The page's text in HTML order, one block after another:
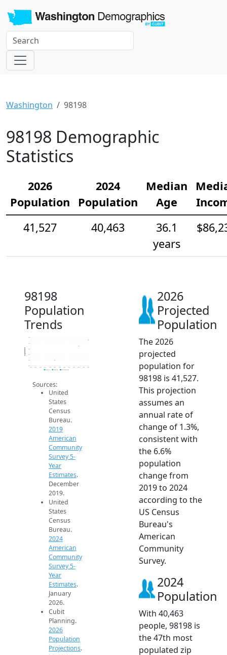
Washington 98198
98198 Demographic
Statistics
2026
Population
2024
Population
Median
Age
41,527
40,463
36.1
years
98198
Population
Trends
37k
38k
39k
42k
2014 2015 2016 2017 2018 2019 2020 2021 2022 2023 2024 2025 2026
Population
2019 ACS 2024 ACS 2026 Projection
Sources:
United
States
Census
Bureau.
2019
American
Community
Survey 5-
Year
Estimates.
December
2019.
United
States
Census
Bureau.
2024
American
Community
Survey 5-
Year
Estimates.
January
2026.
Cubit
Planning.
2026
Population
Projections.
2026
Projected
Population
The 2026
projected
population for
98198 is 41,527.
This projection
assumes an
annual rate of
change of 1.3%,
consistent with
the 6.6%
population
change from
2019 to 2024
according to the
US Census
Bureau's
American
Community
Survey.
2024
Population
With 40,463
people, 98198 is
the 47th most
populated zip